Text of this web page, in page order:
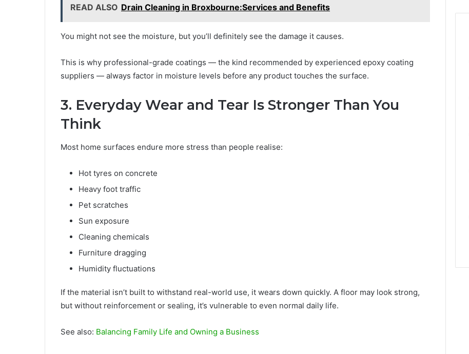
READ ALSO Drain Cleaning in Broxbourne:Services and Benefits
You might not see the moisture, but you’ll definitely see the damage it causes.
This is why professional-grade coatings — the kind recommended by experienced epoxy coating
suppliers — always factor in moisture levels before any product touches the surface.
3. Everyday Wear and Tear Is Stronger Than You
Think
Most home surfaces endure more stress than people realise:
Hot tyres on concrete
Heavy foot traffic
Pet scratches
Sun exposure
Cleaning chemicals
Furniture dragging
Humidity fluctuations
If the material isn’t built to withstand real-world use, it wears down quickly. A floor may look strong,
but without reinforcement or sealing, it’s vulnerable to even normal daily life.
See also: Balancing Family Life and Owning a Business